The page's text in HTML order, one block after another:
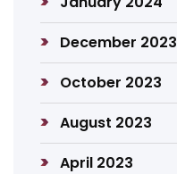
December 2023
October 2023
August 2023
April 2023